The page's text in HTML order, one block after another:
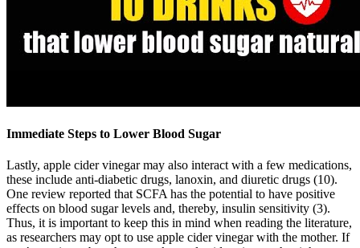
Immediate Steps to Lower Blood Sugar
Lastly, apple cider vinegar may also interact with a few medications,
these include anti-diabetic drugs, lanoxin, and diuretic drugs (10).
One review reported that SCFA has the potential to have positive
effects on blood sugar levels and, thereby, insulin sensitivity (3).
Thus, it is important to keep this in mind when reading the literature,
as researchers may opt to use apple cider vinegar with the mother. If